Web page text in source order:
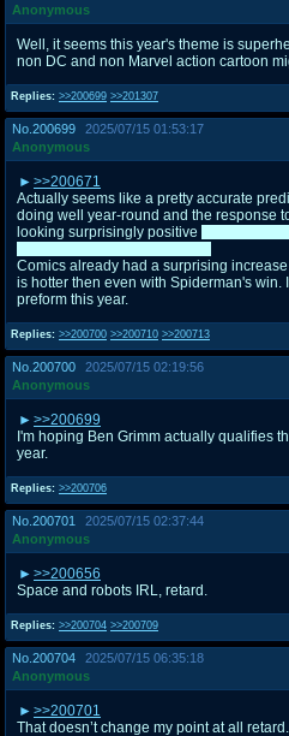
Anonymous
Replies: >>200699 >>201307
Well, it seems this year's theme is
non DC and non Marvel action cartoon
No. 200699
2025/07/15 01:53:17
Anonymous
Replies: >>200700 >>200710 >>200713
>>200671
Actually seems like a pretty accurate
doing well year-round and the response
looking surprisingly positive
Comics already had a surprising
is hotter then even with Spiderman's win.
preform this year.
No. 200700
2025/07/15 02:19:56
Anonymous
Replies: >>200706
>>200699
I'm hoping Ben Grimm actually qualifies
year.
No. 200701
2025/07/15 02:37:44
Anonymous
Replies: >>200704 >>200709
>>200656
Space and robots IRL, retard.
No. 200704
2025/07/15 06:35:18
Anonymous
>>200701
That doesn’t change my point at all retard.